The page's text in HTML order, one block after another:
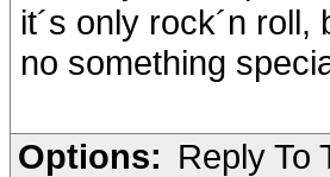
it´s only rock´n
no something
Options: Reply To